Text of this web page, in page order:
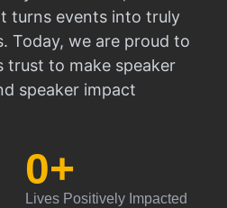
turns events into truly
Today, we are proud to
trust to make speaker
speaker impact
Lives Positively Impacted
0+